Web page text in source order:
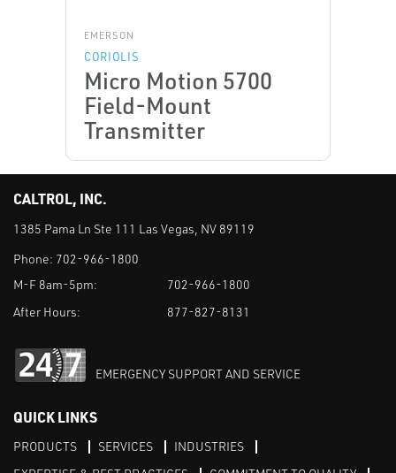
EMERSON
CORIOLIS
Micro Motion 5700
Field-Mount
Transmitter
CALTROL, INC.
1385 Pama Ln Ste 111 Las Vegas, NV 89119
Phone: 702-966-1800
M-F 8am-5pm:
702-966-1800
After Hours:
877-827-8131
EMERGENCY SUPPORT AND SERVICE
QUICK LINKS
PRODUCTS SERVICES
INDUSTRIES